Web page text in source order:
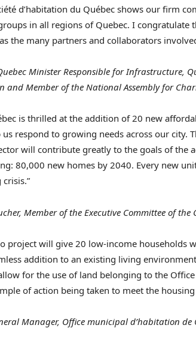
d’habitation du Québec shows our firm
in all regions ofQuebec. I congratulate
the many partners and collaborators
Minister Responsible for Infrastructure,
and Member of the National Assembly for
is thrilled at the addition of 20 new
respond to growing needs across our city.
will contribute greatly to the goals of the
80,000 new homes by 2040. Every new
Member of the Executive Committee of
project will give 20 low-income households
addition to an existing living
for the use of land belonging to the
of action being taken to meet the housing
Manager, Office municipal d’habitation de